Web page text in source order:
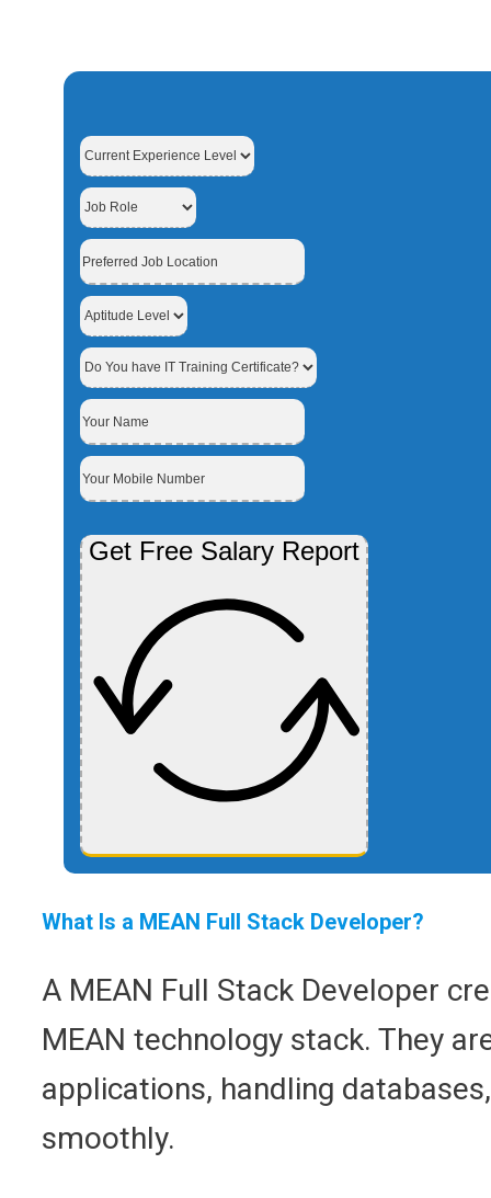
Get Free Salary Report
What Is a MEAN Full Stack Developer?
A MEAN Full Stack Developer
MEAN technology stack. They
applications, handling
smoothly.